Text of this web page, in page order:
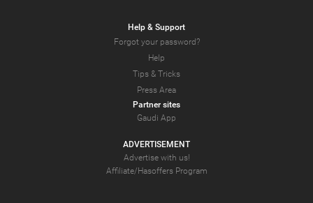
Help & Support
Forgot your password?
Help
Tips & Tricks
Press Area
Partner sites
Gaudi App
ADVERTISEMENT
Advertise with us!
Affiliate/Hasoffers Program